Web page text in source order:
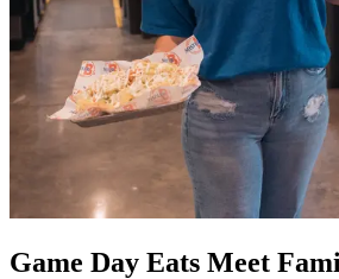
Game Day Eats Meet